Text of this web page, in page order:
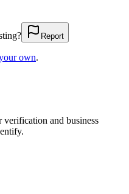
Report
own.
verification and business